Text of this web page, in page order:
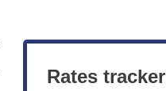
Rates tracker